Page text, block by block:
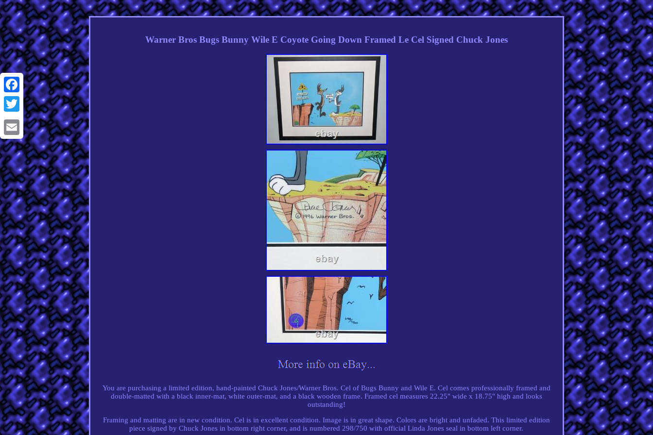
Facebook
Twitter
Email
Warner Bros Bugs Bunny Wile E Coyote Going Down Framed Le Cel Signed Chuck Jones
You are purchasing a limited edition, hand-painted Chuck Jones/Warner Bros. Cel of Bugs Bunny and Wile E. Cel comes professionally framed and
double-matted with a black inner-mat, white outer-mat, and a black wooden frame. Framed cel measures 22.25" wide x 18.75" high and looks
outstanding!
Framing and matting are in new condition. Cel is in excellent condition. Image is in great shape. Colors are bright and unfaded. This limited edition
piece signed by Chuck Jones in bottom right corner, and is numbered 298/750 with official Linda Jones seal in bottom left corner.